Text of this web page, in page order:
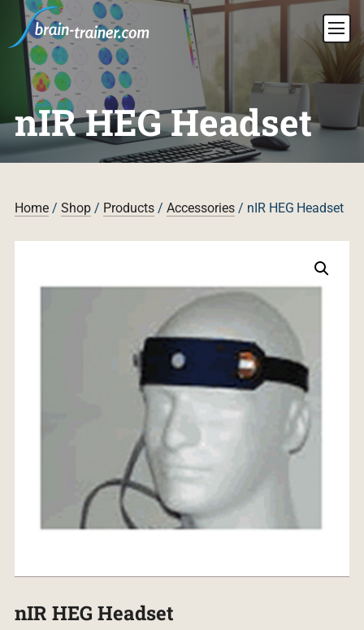
nIR HEG Headset
Home/ Shop/ Products/ Accessories/ nIR HEG Headset
nIR HEG Headset